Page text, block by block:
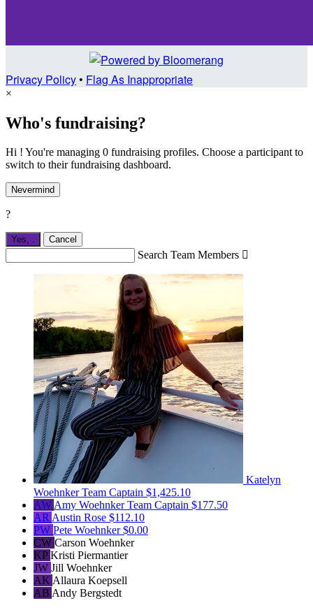
Privacy Policy• Flag As Inappropriate
×
Who's fundraising?
Hi ! You're managing 0 fundraising profiles. Choose a participant to
switch to their fundraising dashboard.
Nevermind
?
Yes, . Cancel
Search Team Members 
Katelyn
WoehnkerTeam Captain $1,425.10
AWAmy WoehnkerTeam Captain $177.50
ARAustin Rose $112.10
PW Pete Woehnker$0.00
CW Carson Woehnker
KPKristi Piermantier
JW Jill Woehnker
AKAllaura Koepsell
AB Andy Bergstedt